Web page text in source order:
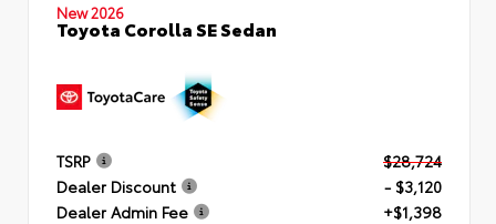
New 2026
Toyota Corolla SE Sedan
TSRP
$28,724
Dealer Discount
- $3,120
Dealer Admin Fee
+$1,398